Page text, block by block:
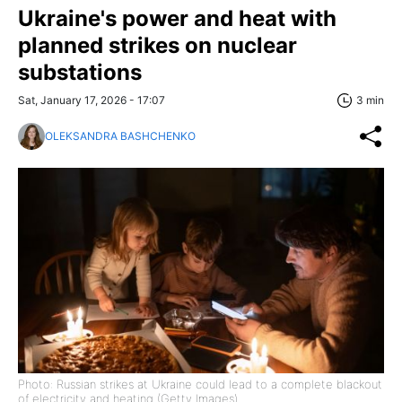
Ukraine's power and heat with
planned strikes on nuclear
substations
Sat, January 17, 2026 - 17:07 3 min
OLEKSANDRA BASHCHENKO
Photo: Russian strikes at Ukraine could lead to a complete blackout
of electricity and heating (Getty Images)